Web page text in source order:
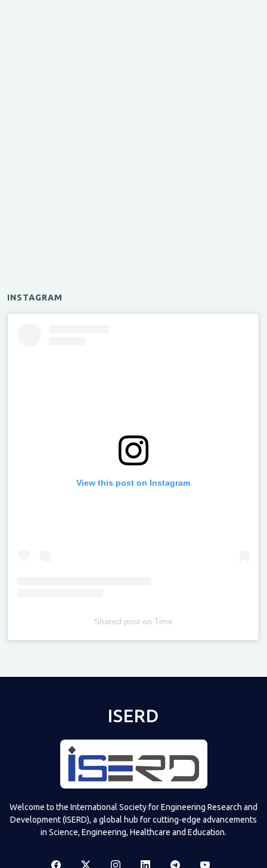
INSTAGRAM
View this post on Instagram
Shared poston Time
ISERD
Welcome to the International Society for Engineering Research and
Development (ISERD), a global hub for cutting-edge advancements
in Science, Engineering, Healthcare and Education.